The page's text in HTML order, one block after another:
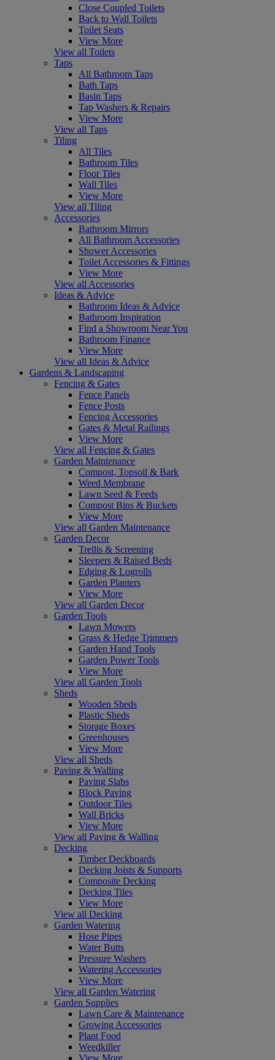
Close Coupled Toilets
Back to Wall Toilets
Toilet Seats
View More
View all Toilets
Taps
All Bathroom Taps
Bath Taps
Basin Taps
Tap Washers & Repairs
View More
View all Taps
Tiling
All Tiles
Bathroom Tiles
Floor Tiles
Wall Tiles
View More
View all Tiling
Accessories
Bathroom Mirrors
All Bathroom Accessories
Shower Accessories
Toilet Accessories & Fittings
View More
View all Accessories
Ideas & Advice
Bathroom Ideas & Advice
Bathroom Inspiration
Find a Showroom Near You
Bathroom Finance
View More
View all Ideas & Advice
Gardens & Landscaping
Fencing & Gates
Fence Panels
Fence Posts
Fencing Accessories
Gates & Metal Railings
View More
View all Fencing & Gates
Garden Maintenance
Compost, Topsoil & Bark
Weed Membrane
Lawn Seed & Feeds
Compost Bins & Buckets
View More
View all Garden Maintenance
Garden Decor
Trellis & Screening
Sleepers & Raised Beds
Edging & Logrolls
Garden Planters
View More
View all Garden Decor
Garden Tools
Lawn Mowers
Grass & Hedge Trimmers
Garden Hand Tools
Garden Power Tools
View More
View all Garden Tools
Sheds
Wooden Sheds
Plastic Sheds
Storage Boxes
Greenhouses
View More
View all Sheds
Paving & Walling
Paving Slabs
Block Paving
Outdoor Tiles
Wall Bricks
View More
View all Paving & Walling
Decking
Timber Deckboards
Decking Joists & Supports
Composite Decking
Decking Tiles
View More
View all Decking
Garden Watering
Hose Pipes
Water Butts
Pressure Washers
Watering Accessories
View More
View all Garden Watering
Garden Supplies
Lawn Care & Maintenance
Growing Accessories
Plant Food
Weedkiller
View More